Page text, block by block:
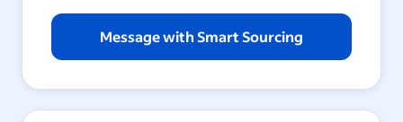
Message with Smart Sourcing